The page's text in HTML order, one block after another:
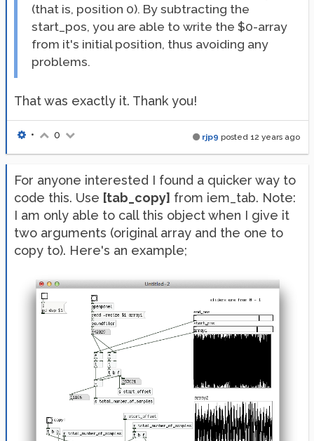
(that is, position 0). By subtracting the
start_pos, you are able to write the $0-array
from it's initial position, thus avoiding any
problems.
That was exactly it. Thank you!
rjp9 posted 12 years ago
• 0
For anyone interested I found a quicker way to
code this. Use [tab_copy] from iem_tab. Note:
I am only able to call this object when I give it
two arguments (original array and the one to
copy to). Here's an example;